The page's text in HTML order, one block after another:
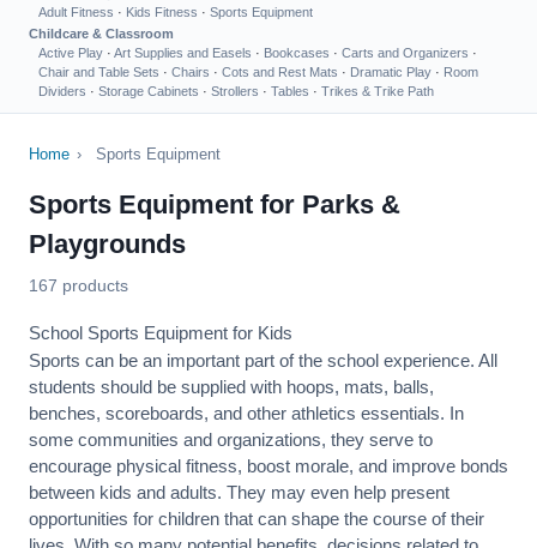
Adult Fitness · Kids Fitness · Sports Equipment
Childcare & Classroom
Active Play · Art Supplies and Easels · Bookcases · Carts and Organizers ·
Chair and Table Sets · Chairs · Cots and Rest Mats · Dramatic Play · Room
Dividers · Storage Cabinets · Strollers · Tables · Trikes & Trike Path
Home › Sports Equipment
Sports Equipment for Parks &
Playgrounds
167 products
School Sports Equipment for Kids
Sports can be an important part of the school experience. All
students should be supplied with hoops, mats, balls,
benches, scoreboards, and other athletics essentials. In
some communities and organizations, they serve to
encourage physical fitness, boost morale, and improve bonds
between kids and adults. They may even help present
opportunities for children that can shape the course of their